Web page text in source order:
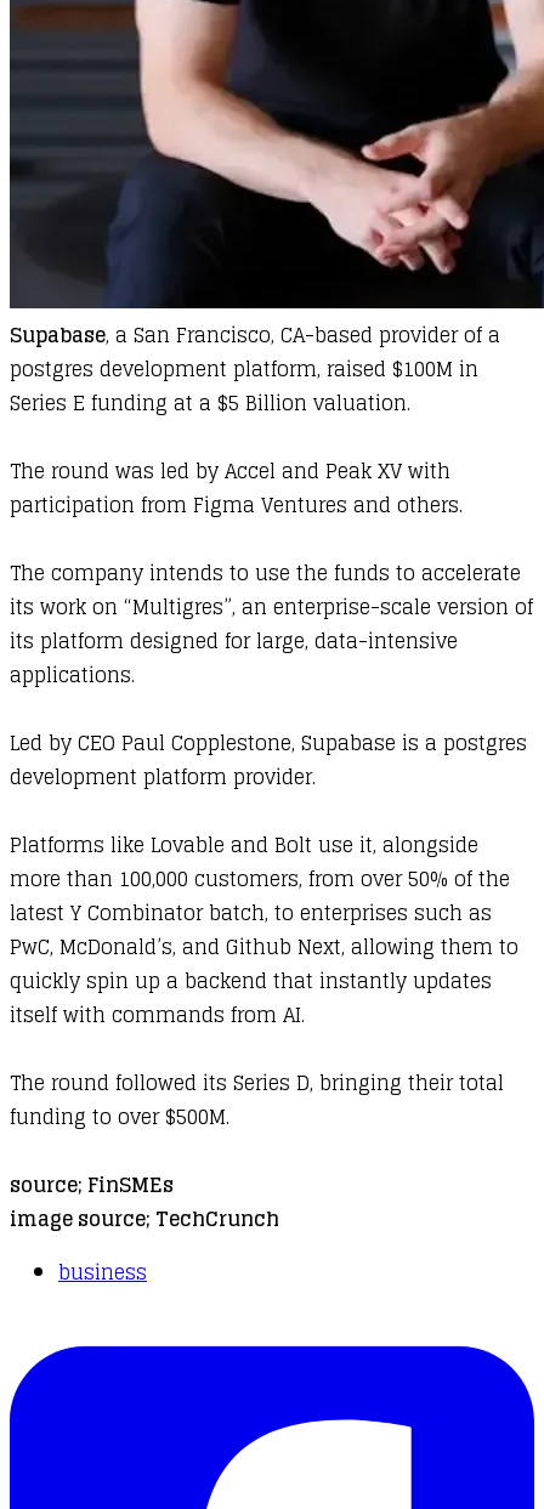
Supabase, a San Francisco, CA-based provider of a
postgres development platform, raised $100M in
Series E funding at a $5 Billion valuation.
The round was led by Accel and Peak XV with
participation from Figma Ventures and others.
The company intends to use the funds to accelerate
its work on “Multigres”, an enterprise-scale version of
its platform designed for large, data-intensive
applications.
Led by CEO Paul Copplestone, Supabase is a postgres
development platform provider.
Platforms like Lovable and Bolt use it, alongside
more than 100,000 customers, from over 50% of the
latest Y Combinator batch, to enterprises such as
PwC, McDonald’s, and Github Next, allowing them to
quickly spin up a backend that instantly updates
itself with commands from AI.
The round followed its Series D, bringing their total
funding to over $500M.
source; FinSMEs
image source; TechCrunch
business